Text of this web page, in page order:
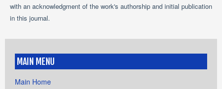
with an acknowledgment of the work's authorship and initial publication
in this journal.
MAIN MENU
Main Home